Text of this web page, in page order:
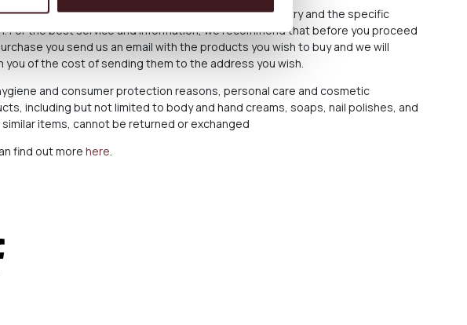
abroad, the cost varies depending on the country and the specific
For the best service and information, we recommend that before you proceed
you send us an email with the products you wish to buy and we will
you of the cost of sending them to the address you wish.
and consumer protection reasons, personal care and cosmetic
including but not limited to body and hand creams, soaps, nail polishes, and
items, cannot be returned or exchanged
find out more here.